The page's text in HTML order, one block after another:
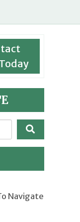
Navigate